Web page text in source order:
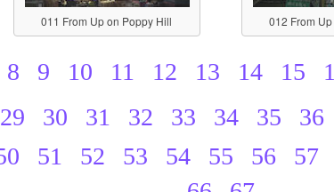
011 From Up on Poppy Hill 012 From
8 9 10 11 12 13 14 15
29 30 31 32 33 34 35 36
51 52 53 54 55 56 57